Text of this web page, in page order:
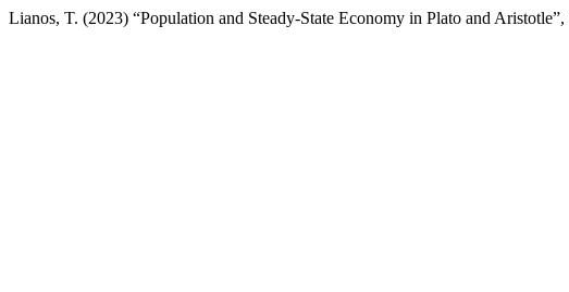
Lianos, T. (2023) “Population and Steady-State Economy in Plato and Aristotle”,